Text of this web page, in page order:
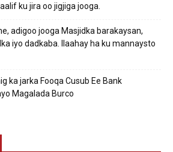
ku jira oo jigjiga jooga.
adigoo jooga Masjidka barakaysan,
iyo dadkaba. Ilaahay ha ku mannaysto
ka jarka Fooqa Cusub Ee Bank
Magalada Burco